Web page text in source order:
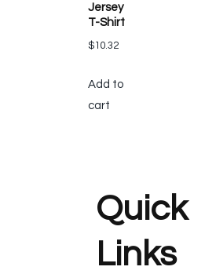
Jersey
T-Shirt
$10.32
Add to
cart
Quick
Links